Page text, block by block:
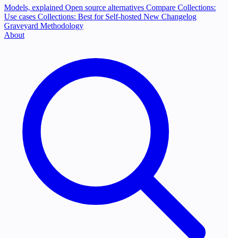
Models, explained Open source alternatives Compare Collections:
Use cases Collections: Best for Self-hosted New Changelog
Graveyard Methodology
About